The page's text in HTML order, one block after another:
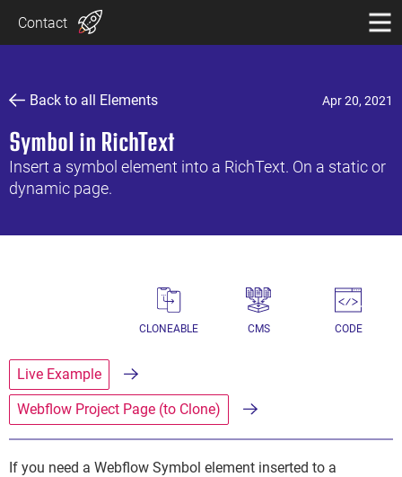
Contact
Apr 20, 2021
Back to all Elements
Symbol in RichText
Insert a symbol element into a RichText. On a static or
dynamic page.
Live Example
Webflow Project Page (to Clone)
CLONEABLE CMS CODE
If you need a Webflow Symbol element inserted to a